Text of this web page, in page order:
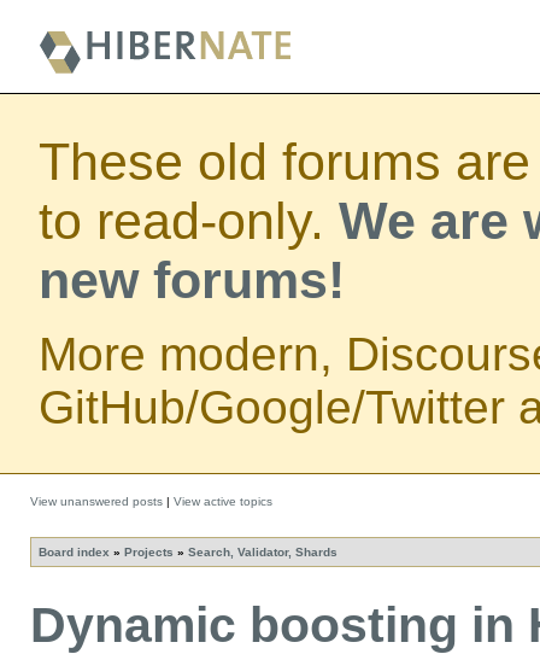
These old forums
to read-only. We are
new forums!
More modern,
GitHub/Google/Twitter
View unanswered posts | View active topics
Board index » Projects » Search, Validator, Shards
Dynamic boosting in